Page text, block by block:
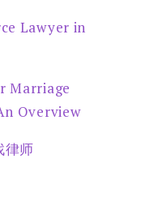
Lawyer in
Marriage
Overview
律师